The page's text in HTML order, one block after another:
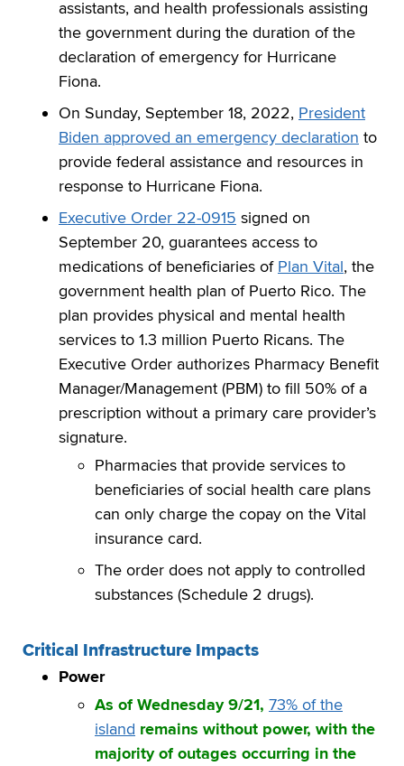
assistants, and health professionals assisting
the government during the duration of the
declaration of emergency for Hurricane
Fiona.
On Sunday, September 18, 2022, President
Biden approved an emergency declaration to
provide federal assistance and resources in
response to Hurricane Fiona.
Executive Order 22-0915 signed on
September 20, guarantees access to
medications of beneficiaries of Plan Vital, the
government health plan of Puerto Rico. The
plan provides physical and mental health
services to 1.3 million Puerto Ricans. The
Executive Order authorizes Pharmacy Benefit
Manager/Management (PBM) to fill 50% of a
prescription without a primary care provider’s
signature.
Pharmacies that provide services to
beneficiaries of social health care plans
can only charge the copay on the Vital
insurance card.
The order does not apply to controlled
substances (Schedule 2 drugs).
Critical Infrastructure Impacts
Power
As of Wednesday 9/21, 73% of the
island remains without power, with the
majority of outages occurring in the